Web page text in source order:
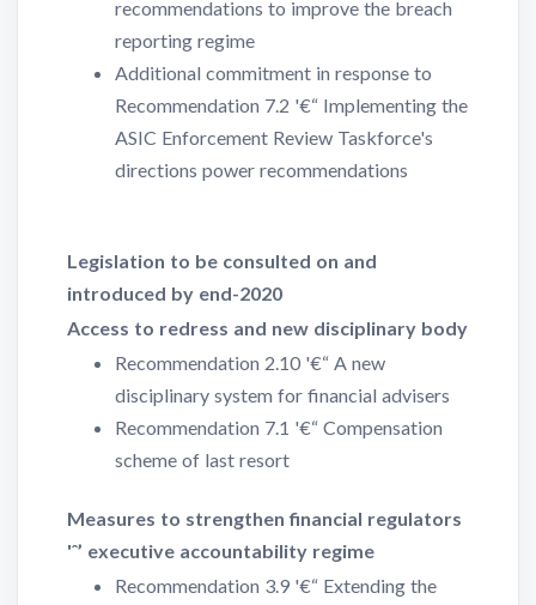
recommendations to improve the breach
reporting regime
Additional commitment in response to
Recommendation 7.2 '€“ Implementing the
ASIC Enforcement Review Taskforce's
directions power recommendations
Legislation to be consulted on and
introduced by end-2020
Access to redress and new disciplinary body
Recommendation 2.10 '€“ A new
disciplinary system for financial advisers
Recommendation 7.1 '€“ Compensation
scheme of last resort
Measures to strengthen financial regulators
'ˆ’ executive accountability regime
Recommendation 3.9 '€“ Extending the